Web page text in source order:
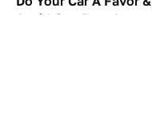
Avoid One Popular